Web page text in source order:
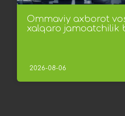
Ommaviy axborot
xalqaro jamoatchilik
2026-08-06